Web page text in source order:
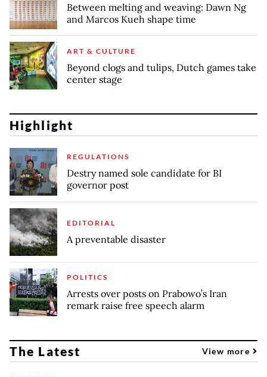
Between melting and weaving: Dawn Ng
and Marcos Kueh shape time
ART & CULTURE
Beyond clogs and tulips, Dutch games take
center stage
Highlight
REGULATIONS
Destry named sole candidate for BI
governor post
EDITORIAL
A preventable disaster
POLITICS
Arrests over posts on Prabowo’s Iran
remark raise free speech alarm
The Latest View more